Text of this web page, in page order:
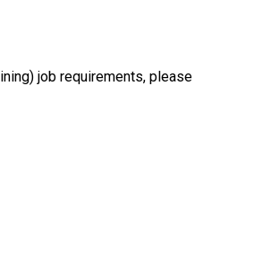
job requirements, please